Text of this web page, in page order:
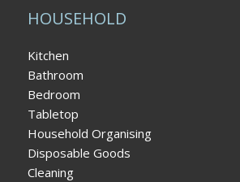
HOUSEHOLD
Kitchen
Bathroom
Bedroom
Tabletop
Household Organising
Disposable Goods
Cleaning